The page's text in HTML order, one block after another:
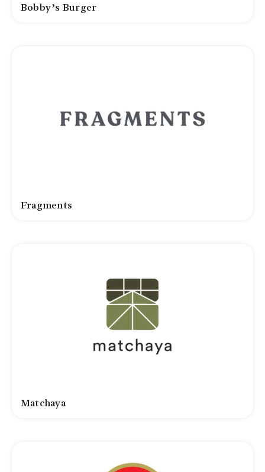
Bobby’s Burger
Fragments
Matchaya